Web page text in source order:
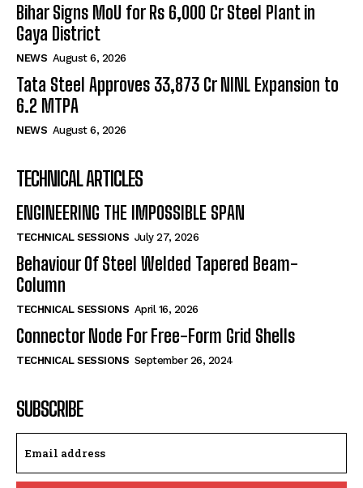
Bihar Signs MoU for Rs 6,000 Cr Steel Plant in
Gaya District
NEWS August 6, 2026
Tata Steel Approves ₹33,873 Cr NINL Expansion to
6.2 MTPA
NEWS August 6, 2026
TECHNICAL ARTICLES
ENGINEERING THE IMPOSSIBLE SPAN
TECHNICAL SESSIONS July 27, 2026
Behaviour Of Steel Welded Tapered Beam-
Column
TECHNICAL SESSIONS April 16, 2026
Connector Node For Free-Form Grid Shells
TECHNICAL SESSIONS September 26, 2024
SUBSCRIBE